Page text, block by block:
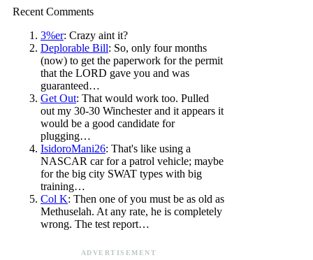
Recent Comments
3%er: Crazy aint it?
Deplorable Bill: So, only four months
(now) to get the paperwork for the permit
that the LORD gave you and was
guaranteed…
Get Out: That would work too. Pulled
out my 30-30 Winchester and it appears it
would be a good candidate for
plugging…
IsidoroMani26: That's like using a
NASCAR car for a patrol vehicle; maybe
for the big city SWAT types with big
training…
Col K: Then one of you must be as old as
Methuselah. At any rate, he is completely
wrong. The test report…
ADVERTISEMENT